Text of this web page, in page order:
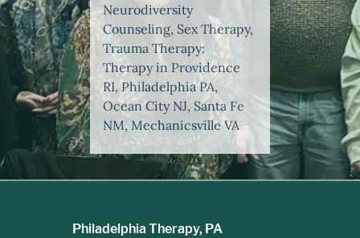
Neurodiversity
Counseling, Sex Therapy,
Trauma Therapy:
Therapy in Providence
RI, Philadelphia PA,
Ocean City NJ, Santa Fe
NM, Mechanicsville VA
Philadelphia Therapy, PA